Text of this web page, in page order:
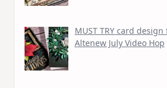
MUST TRY card
Altenew July Video Hop